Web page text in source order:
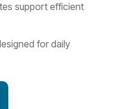
support efficient
for daily